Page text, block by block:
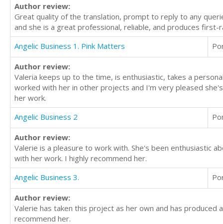
Author review:
Great quality of the translation, prompt to reply to any
and she is a great professional, reliable, and produces
Angelic Business 1. Pink Matters
Author review:
Valeria keeps up to the time, is enthusiastic, takes a
worked with her in other projects and I'm very pleased
her work.
Angelic Business 2
Author review:
Valerie is a pleasure to work with. She's been enthusiastic
with her work. I highly recommend her.
Angelic Business 3.
Author review:
Valerie has taken this project as her own and has
recommend her.